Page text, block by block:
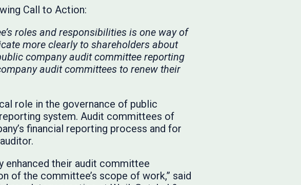
Call to Action:
roles and responsibilities is one way of
more clearly to shareholders about
company audit committee reporting
audit committees to renew their
role in the governance of public
system. Audit committees of
financial reporting process and for
enhanced their audit committee
of the committee’s scope of work,” said